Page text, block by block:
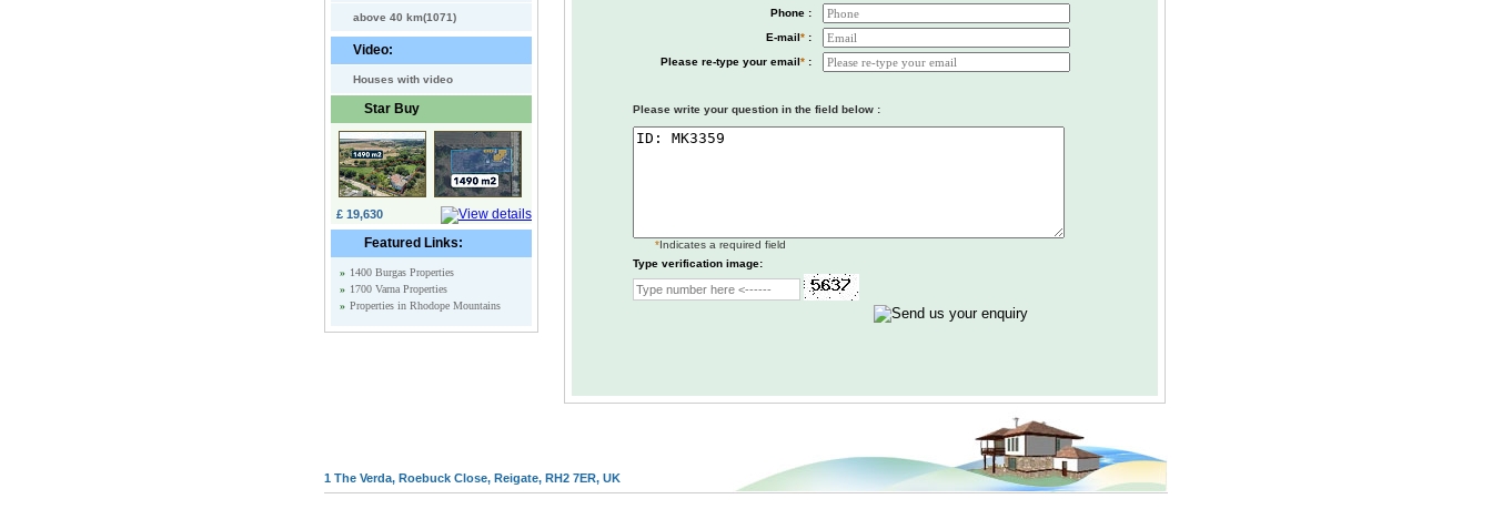
above 40 km(1071)
Video:
Houses with video
Star Buy
£ 19,630
Featured Links:
» 1400 Burgas Properties
» 1700 Varna Properties
» Properties in Rhodope Mountains
Phone :
E-mail* :
Please re-type your email* :
Please write your question in the field below :
*Indicates a required field
Type verification image:
1 The Verda, Roebuck Close, Reigate, RH2 7ER, UK